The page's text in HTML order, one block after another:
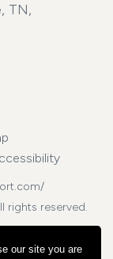
TN,
rights reserved.
our site you are